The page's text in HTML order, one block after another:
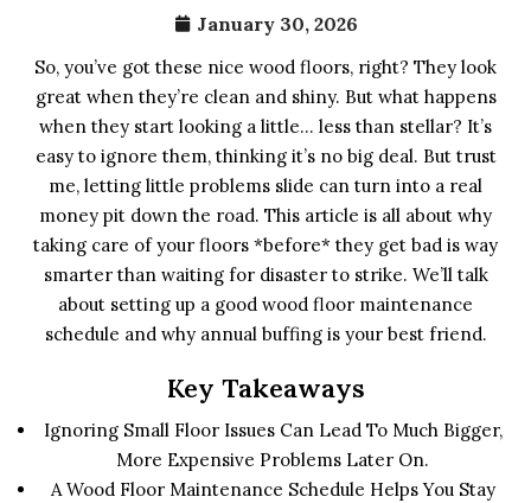
January 30, 2026
So, you’ve got these nice wood floors, right? They look
great when they’re clean and shiny. But what happens
when they start looking a little… less than stellar? It’s
easy to ignore them, thinking it’s no big deal. But trust
me, letting little problems slide can turn into a real
money pit down the road. This article is all about why
taking care of your floors *before* they get bad is way
smarter than waiting for disaster to strike. We’ll talk
about setting up a good wood floor maintenance
schedule and why annual buffing is your best friend.
Key Takeaways
Ignoring Small Floor Issues Can Lead To Much Bigger,
More Expensive Problems Later On.
A Wood Floor Maintenance Schedule Helps You Stay